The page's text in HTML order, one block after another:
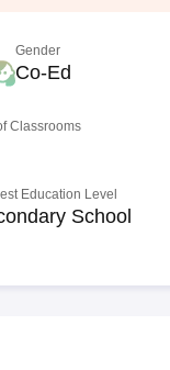
Gender
Co-Ed
Classrooms
Education Level
School